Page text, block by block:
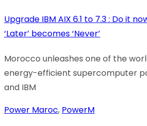
Upgrade IBM AIX 6.1 to 7.3 : Do it
‘Later’ becomes ‘Never’
Morocco unleashes one of the
energy-efficient supercomputer
and IBM
Power Maroc, PowerM